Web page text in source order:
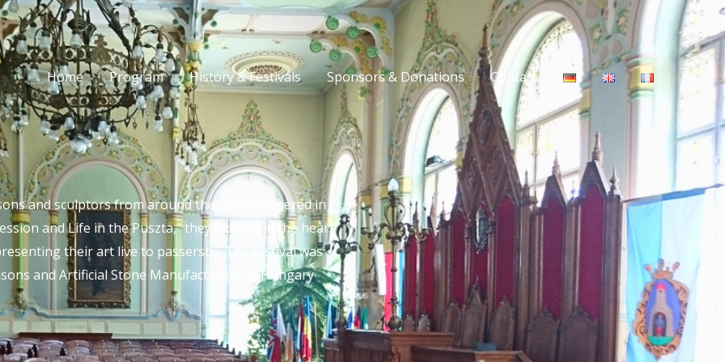
Home
Program History & Festivals Sponsors & Donations Contact
and sculptors from around the world gathered in
and Life in the Puszta,” they worked in the heart
their art live to passersby. The festival was
and Artificial Stone Manufacturers of Hungary